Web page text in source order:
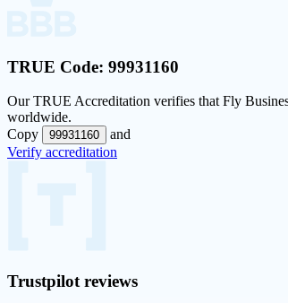
TRUE Code: 99931160
OurTRUE Accreditation verifies that Fly
worldwide.
Copy
99931160
and
Verify accreditation
Trustpilot reviews